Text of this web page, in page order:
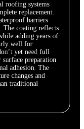
roofing systems
replacement.
barriers
The coating reflects
adding years of
well for
yet need full
preparation
adhesion. The
changes and
traditional